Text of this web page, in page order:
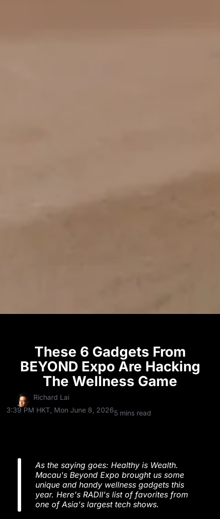
These 6 Gadgets From
BEYOND Expo Are Hacking
The Wellness Game
Richard Lai
3:39 PM HKT, Mon June 8, 20265 mins read
As the saying goes: Healthy is Wealth.
Macau's Beyond Expo brought us some
unique and handy wellness gadgets this
year. Here's RADII's list of favorites from
one of Asia's largest tech shows.